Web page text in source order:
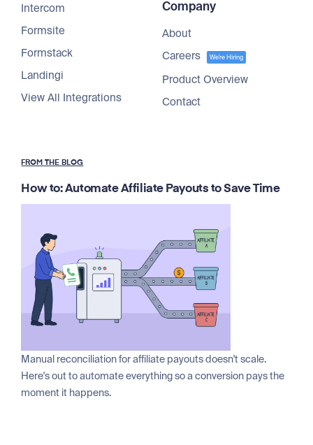
Intercom
Formsite
Formstack
Landingi
View All Integrations
Company
About
Careers
We're Hiring
Product Overview
Contact
FROM THE BLOG
How to: Automate Affiliate Payouts to Save Time
Manual reconciliation for affiliate payouts doesn't scale.
Here's out to automate everything so a conversion pays the
moment it happens.